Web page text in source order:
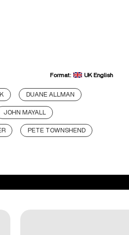
Format: UK English
DUANE ALLMAN
JOHN MAYALL
PETE TOWNSHEND